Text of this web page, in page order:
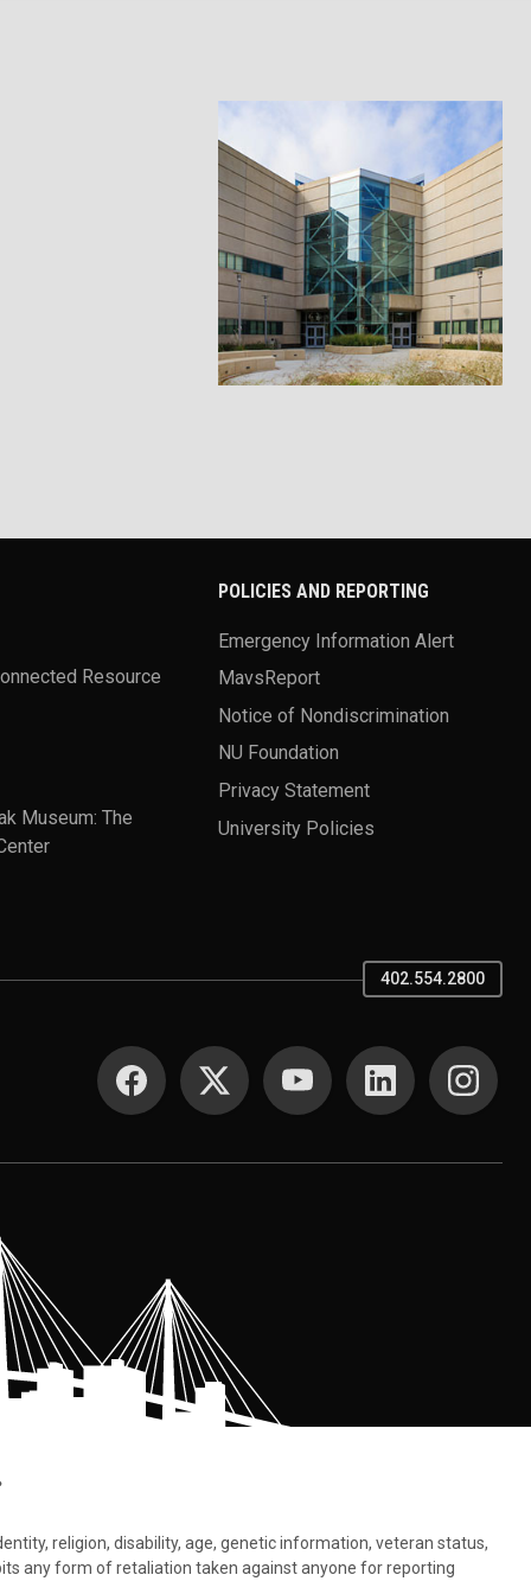
Resource
Museum: The
POLICIES AND REPORTING
Emergency Information Alert
MavsReport
Notice of Nondiscrimination
NU Foundation
Privacy Statement
University Policies
402.554.2800
SOCIAL MEDIA
religion, disability, age, genetic information, veteran status,
any form of retaliation taken against anyone for reporting